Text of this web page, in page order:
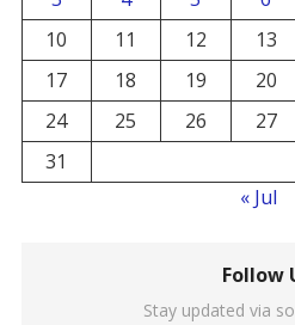
10
11 12 13
17
18 19 20
24
25 26 27
31
« Jul
Follow
Stay updated via